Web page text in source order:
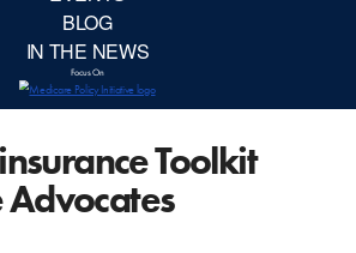
Toolkit
Advocates